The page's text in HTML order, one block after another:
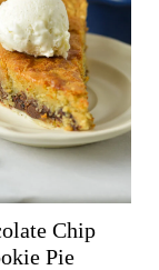
Chip
Pie